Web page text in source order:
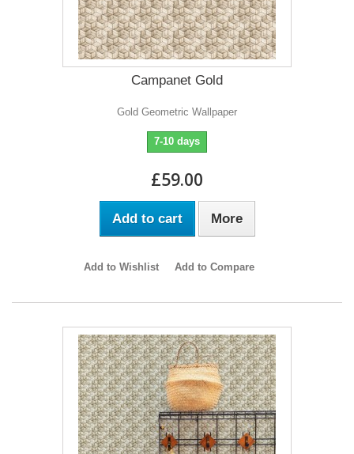
Campanet Gold
Gold Geometric Wallpaper
7-10 days
£59.00
Add to cart More
Add to Wishlist Add to Compare